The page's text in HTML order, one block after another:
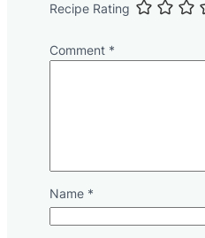
Recipe Rating
Comment *
Name *